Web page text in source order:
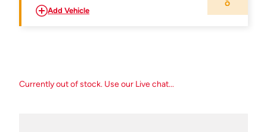
Add Vehicle
Currently out of stock. Use our Live chat...